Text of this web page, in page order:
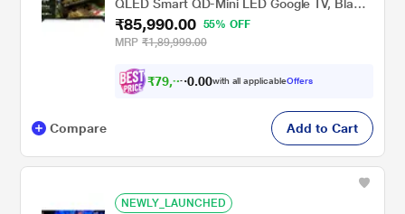
QLED Smart QD-Mini LED Google TV, Black,
75MLED610/94
₹85,990.00
55% OFF
MRP ₹1,89,999.00
₹79,990 00with all applicableOffers
Compare Add to Cart
NEWLY_LAUNCHED